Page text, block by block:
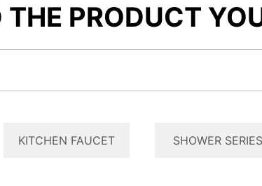
THE PRODUCT
KITCHEN FAUCET SHOWER SERIES